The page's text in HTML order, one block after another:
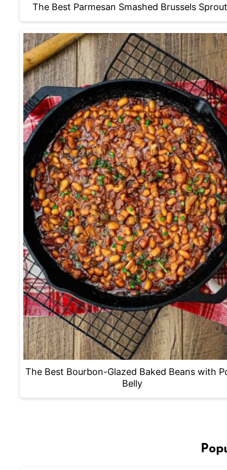
The Best Parmesan Smashed Brussels
The Best Bourbon-Glazed Baked Beans with
Belly